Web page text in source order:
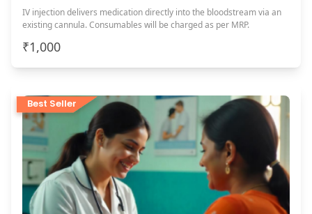
IV injection delivers medication directly into the bloodstream via an
existing cannula. Consumables will be charged as per MRP.
₹1,000
Best Seller